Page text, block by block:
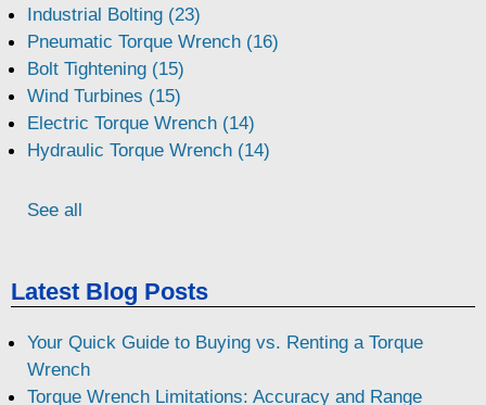
Industrial Bolting (23)
Pneumatic Torque Wrench (16)
Bolt Tightening (15)
Wind Turbines (15)
Electric Torque Wrench (14)
Hydraulic Torque Wrench (14)
See all
Latest Blog Posts
Your Quick Guide to Buying vs. Renting a Torque
Wrench
Torque Wrench Limitations: Accuracy and Range